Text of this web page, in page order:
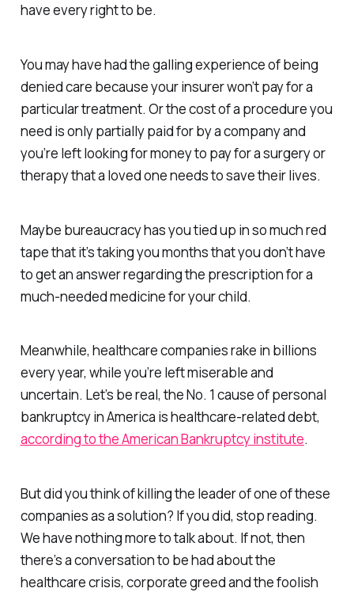
have every right to be.
You may have had the galling experience of being
denied care because your insurer won’t pay for a
particular treatment. Or the cost of a procedure you
need is only partially paid for by a company and
you’re left looking for money to pay for a surgery or
therapy that a loved one needs to save their lives.
Maybe bureaucracy has you tied up in so much red
tape that it’s taking you months that you don’t have
to get an answer regarding the prescription for a
much-needed medicine for your child.
Meanwhile, healthcare companies rake in billions
every year, while you’re left miserable and
uncertain. Let’s be real, the No. 1 cause of personal
bankruptcy in America is healthcare-related debt,
according to the American Bankruptcy institute.
But did you think of killing the leader of one of these
companies as a solution? If you did, stop reading.
We have nothing more to talk about. If not, then
there’s a conversation to be had about the
healthcare crisis, corporate greed and the foolish